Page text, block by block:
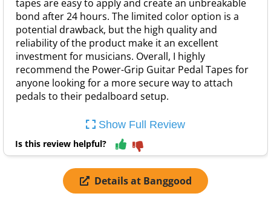
tapes are easy to apply and create an unbreakable
bond after 24 hours. The limited color option is a
potential drawback, but the high quality and
reliability of the product make it an excellent
investment for musicians. Overall, I highly
recommend the Power-Grip Guitar Pedal Tapes for
anyone looking for a more secure way to attach
pedals to their pedalboard setup.
Show Full Review
Is this review helpful?
Details at Banggood